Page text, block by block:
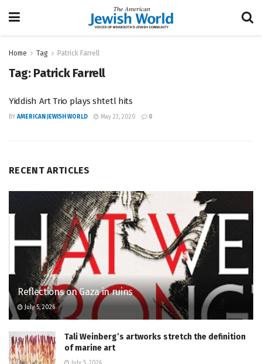
Home Tag Patrick Farrell
Tag: Patrick Farrell
Yiddish Art Trio plays shtetl hits
BY AMERICAN JEWISH WORLD May 23, 2020 0
RECENT ARTICLES
Reflections on Gaza in ruins
July 5, 2026
Tali Weinberg’s artworks stretch the definition
of marine art